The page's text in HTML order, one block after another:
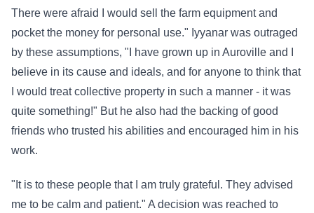
There were afraid I would sell the farm equipment and
pocket the money for personal use." Iyyanar was outraged
by these assumptions, "I have grown up in Auroville and I
believe in its cause and ideals, and for anyone to think that
I would treat collective property in such a manner - it was
quite something!" But he also had the backing of good
friends who trusted his abilities and encouraged him in his
work.
"It is to these people that I am truly grateful. They advised
me to be calm and patient." A decision was reached to